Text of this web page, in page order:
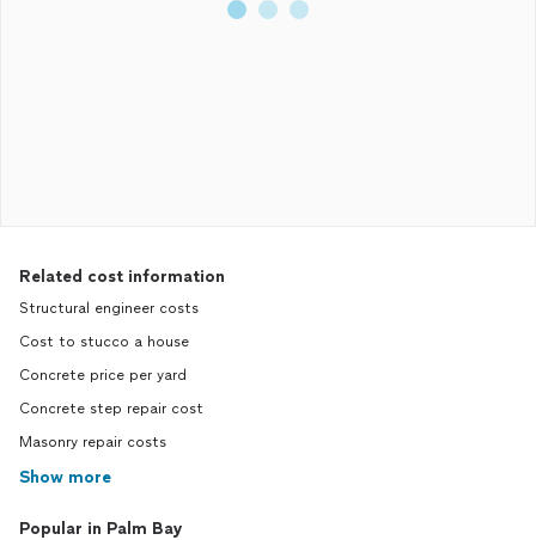
Related cost information
Structural engineer costs
Cost to stucco a house
Concrete price per yard
Concrete step repair cost
Masonry repair costs
Show more
Popular in Palm Bay